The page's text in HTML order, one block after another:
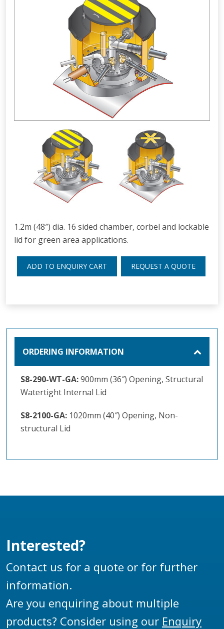
1.2m (48″) dia. 16 sided chamber, corbel and lockable
lid for green area applications.
ADD TO ENQUIRY CART REQUEST A QUOTE
ORDERING INFORMATION
S8-290-WT-GA:900mm (36″) Opening, Structural
Watertight Internal Lid
S8-2100-GA: 1020mm (40″) Opening, Non-
structural Lid
Interested?
Contact us for a quote or for further
information.
Are you enquiring about multiple
products? Consider using our Enquiry